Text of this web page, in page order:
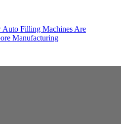
Filling Machines Are
Manufacturing